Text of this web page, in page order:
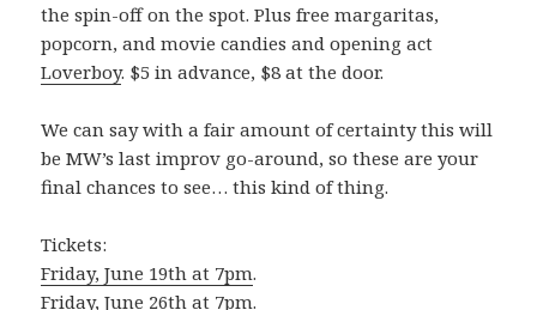
the spin-off on the spot. Plus free margaritas,
popcorn, and movie candies and opening act
Loverboy. $5 in advance, $8 at the door.
We can say with a fair amount of certainty this will
be MW’s last improv go-around, so these are your
final chances to see… this kind of thing.
Tickets:
Friday, June 19th at 7pm.
Friday, June 26th at 7pm.